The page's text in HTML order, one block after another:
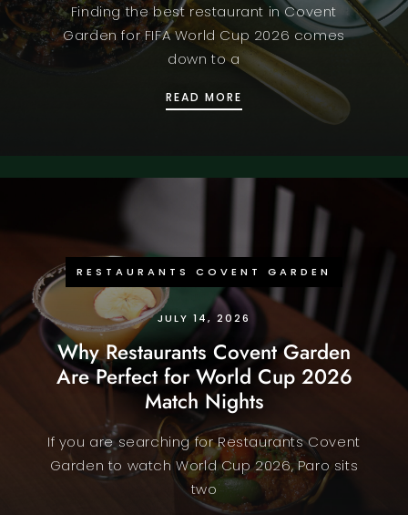
Finding the best restaurant in Covent
Garden for FIFA World Cup 2026 comes
down to a
READ MORE CELEBRATE FIFA
RESTAURANTS COVENT GARDEN
JULY 14, 2026
Why Restaurants Covent Garden
Are Perfect for World Cup 2026
Match Nights
If you are searching for Restaurants Covent
Garden to watch World Cup 2026, Paro sits
two